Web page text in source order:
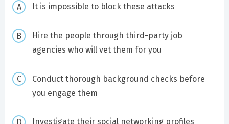
It is impossible to block these attacks
Hire the people through third-party job
agencies who will vet them for you
Conduct thorough background checks before
you engage them
Investigate their social networking profiles